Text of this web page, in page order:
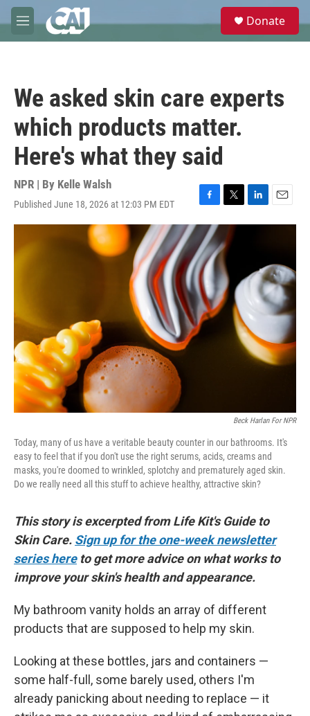
Skip to main content
M
e
e
Donate
We asked skin care experts
which products matter.
Here's what they said
NPR | By Kelle Walsh
Published June 18, 2026 at 12:03 PM EDT
F
a
c
e
b
o
o
k
T
w
t
t
e
r
L
i
d
I
n
E
m
l
Beck Harlan For NPR
Today, many of us have a veritable beauty counter in our bathrooms. It's
easy to feel that if you don't use the right serums, acids, creams and
masks, you're doomed to wrinkled, splotchy and prematurely aged skin.
Do we really need all this stuff to achieve healthy, attractive skin?
This story is excerpted from Life Kit's Guide to
Skin Care. Sign up for the one-week newsletter
series here to get more advice on what works to
improve your skin's health and appearance.
My bathroom vanity holds an array of different
products that are supposed to help my skin.
Looking at these bottles, jars and containers —
some half-full, some barely used, others I'm
already panicking about needing to replace — it